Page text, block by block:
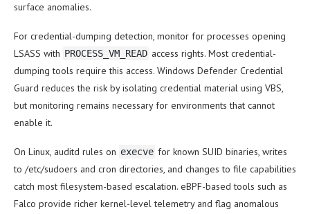
surface anomalies.
For credential-dumping detection, monitor for processes opening
LSASS with PROCESS_VM_READ access rights. Most credential-
dumping tools require this access. Windows Defender Credential
Guard reduces the risk by isolating credential material using VBS,
but monitoring remains necessary for environments that cannot
enable it.
On Linux, auditd rules on execve for known SUID binaries, writes
to /etc/sudoers and cron directories, and changes to file capabilities
catch most filesystem-based escalation. eBPF-based tools such as
Falco provide richer kernel-level telemetry and flag anomalous